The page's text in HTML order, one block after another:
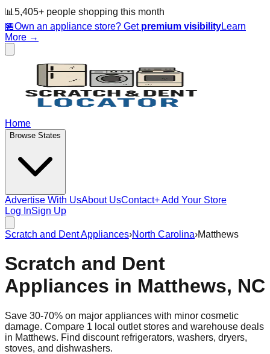
📊 5,405+ people shopping this month
🏪Own an appliance store? Get premium visibilityLearn
More →
Home
Browse States
Advertise With UsAbout UsContact+ Add Your Store
Log InSign Up
Scratch and Dent Appliances›North Carolina›Matthews
Scratch and Dent
Appliances in Matthews, NC
Save 30-70% on major appliances with minor cosmetic
damage. Compare 1 local outlet stores and warehouse deals
in Matthews. Find discount refrigerators, washers, dryers,
stoves, and dishwashers.